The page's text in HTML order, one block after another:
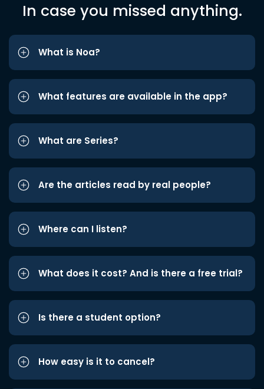
In case you missed anything.
What is Noa?
What features are available in the app?
What are Series?
Are the articles read by real people?
Where can I listen?
What does it cost? And is there a free trial?
Is there a student option?
How easy is it to cancel?